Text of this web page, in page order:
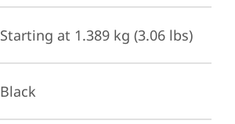
Starting at 1.389 kg (3.06 lbs)
Black